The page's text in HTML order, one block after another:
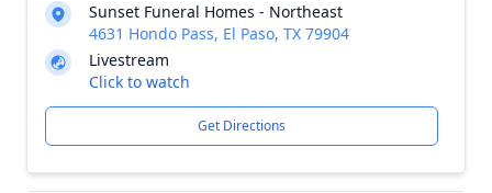
Sunset Funeral Homes - Northeast
4631 Hondo Pass, El Paso, TX 79904
Livestream
Click to watch
Get Directions